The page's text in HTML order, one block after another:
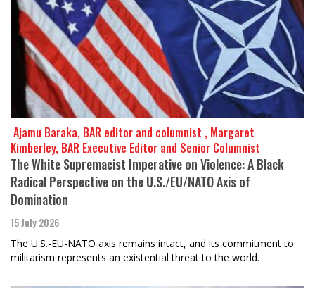
​​​​​​​ Ajamu Baraka, BAR editor and columnist , Margaret
Kimberley, BAR Executive Editor and Senior Columnist
The White Supremacist Imperative on Violence: A Black
Radical Perspective on the U.S./EU/NATO Axis of
Domination
15 July 2026
The U.S.-EU-NATO axis remains intact, and its commitment to
militarism represents an existential threat to the world.